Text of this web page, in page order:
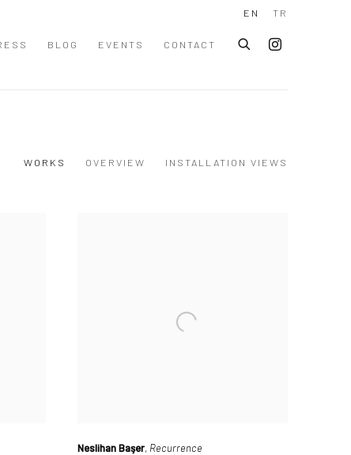
BLOG EVENTS CONTACT
EN TR
WORKS OVERVIEW INSTALLATION VIEWS
Neslihan Başer, Recurrence